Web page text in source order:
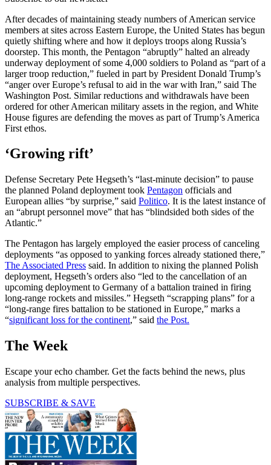
After decades of maintaining steady numbers of American service
members at sites across Eastern Europe, the United States has begun
quietly shifting where and how it deploys troops along Russia’s
doorstep. This month, the Pentagon “abruptly” halted an already
underway deployment of some 4,000 soldiers to Poland as “part of a
larger troop reduction,” fueled in part by President Donald Trump’s
“anger over Europe’s refusal to aid in the war with Iran,” said The
Washington Post. Similar reductions and withdrawals have been
ordered for other American military assets in the region, and White
House figures are defending the moves as part of Trump’s America
First ethos.
‘Growing rift’
Defense Secretary Pete Hegseth’s “last-minute decision” to pause
the planned Poland deployment took Pentagon officials and
European allies “by surprise,” said Politico. It is the latest instance of
an “abrupt personnel move” that has “blindsided both sides of the
Atlantic.”
The Pentagon has largely employed the easier process of canceling
deployments “as opposed to yanking forces already stationed there,”
The Associated Press said. In addition to nixing the planned Polish
deployment, Hegseth’s orders also “led to the cancellation of an
upcoming deployment to Germany of a battalion trained in firing
long-range rockets and missiles.” Hegseth “scrapping plans” for a
“long-range fires battalion to be stationed in Europe,” marks a
“significant loss for the continent,” said the Post.
The Week
Escape your echo chamber. Get the facts behind the news, plus
analysis from multiple perspectives.
SUBSCRIBE & SAVE